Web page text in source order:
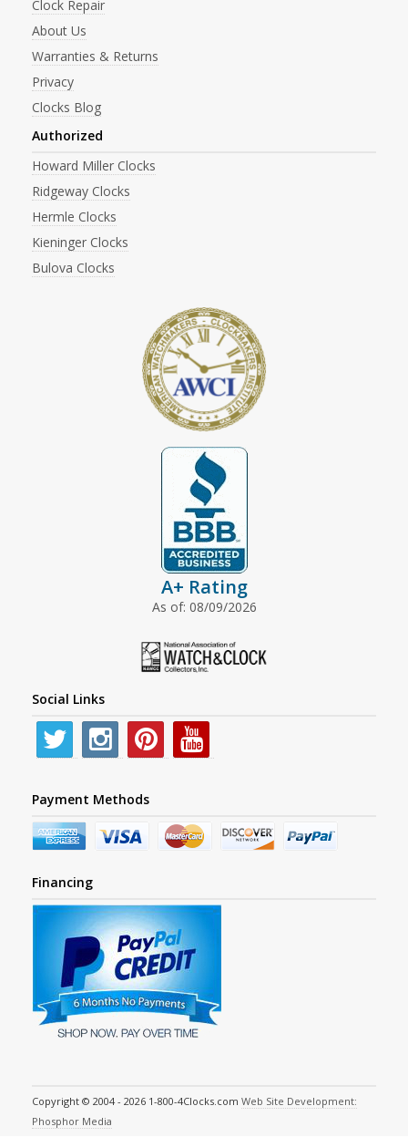
Clock Repair
About Us
Warranties & Returns
Privacy
Clocks Blog
Authorized
Howard Miller Clocks
Ridgeway Clocks
Hermle Clocks
Kieninger Clocks
Bulova Clocks
A+ Rating
As of: 08/09/2026
Social Links
Payment Methods
Financing
Copyright © 2004 - 2026 1-800-4Clocks.com Web Site Development:
Phosphor Media